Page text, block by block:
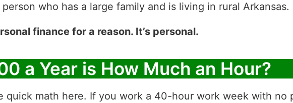
who has a large family and is living in rural Arkansas.
finance for a reason. It’s personal.
a Year is How Much an Hour?
quick math here. If you work a 40-hour work week with no